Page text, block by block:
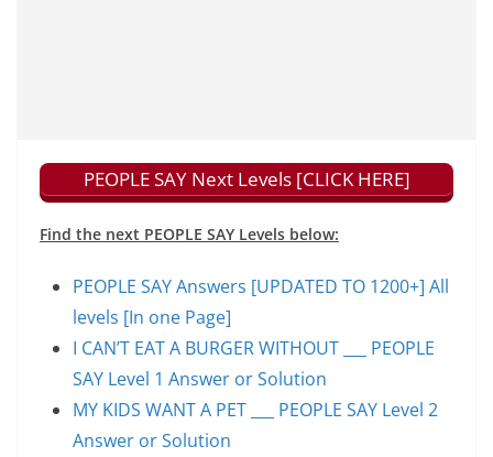
PEOPLE SAY Next Levels [CLICK HERE]
Find the next PEOPLE SAY Levels below:
PEOPLE SAY Answers [UPDATED TO 1200+] All
levels [In one Page]
I CAN’T EAT A BURGER WITHOUT ___ PEOPLE
SAY Level 1 Answer or Solution
MY KIDS WANT A PET ___ PEOPLE SAY Level 2
Answer or Solution